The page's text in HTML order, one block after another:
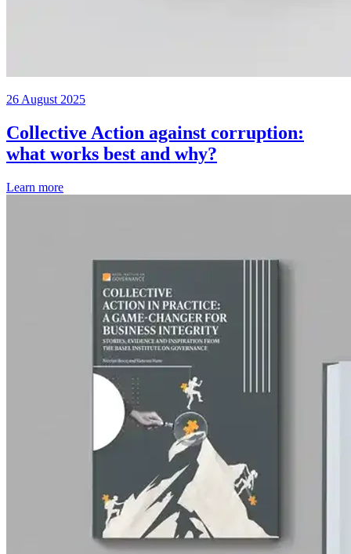
26 August 2025
Collective Action against corruption:
what works best and why?
Learn more